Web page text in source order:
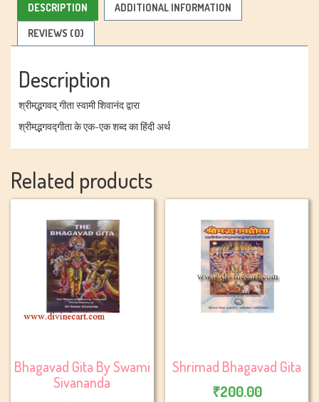
DESCRIPTION ADDITIONAL INFORMATION
REVIEWS (0)
Description
श्रीमद्भगवद् गीता स्वामी शिवानंद द्वारा
श्रीमद्भगवद्गीता के एक-एक शब्द का हिंदी अर्थ
Related products
Bhagavad Gita By Swami
Sivananda
Shrimad Bhagavad Gita
₹200.00